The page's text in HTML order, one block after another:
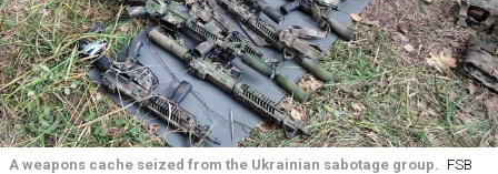
A weapons cache seized from the Ukrainian sabotage group. FSB